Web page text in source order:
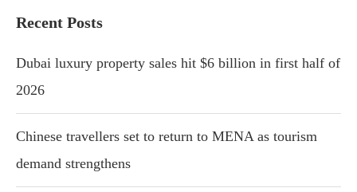
Recent Posts
Dubai luxury property sales hit $6 billion in first half of
2026
Chinese travellers set to return to MENA as tourism
demand strengthens